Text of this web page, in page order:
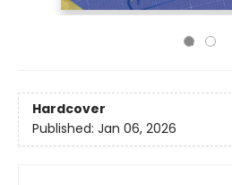
Hardcover
Published: Jan 06, 2026